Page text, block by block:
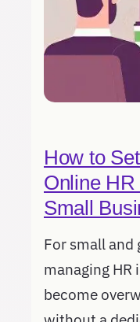
How to
Online
Small
For small and
managing
become